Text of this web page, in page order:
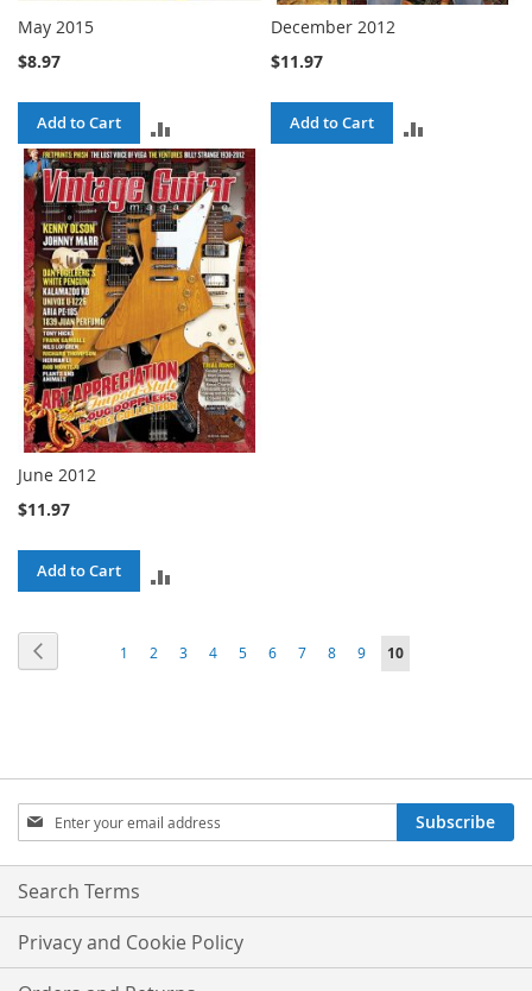
May 2015
$8.97
Add to Cart
TO
COMPARE
December 2012
$11.97
Add to Cart
June 2012
$11.97
Add to Cart
COMPARE
Page
1 Page
2 Page
3 Page
4 Page
5 Page
6 Page
7 Page
8 Page
9
You're
10
Sign
Up
for
Our
Subscribe
Search Terms
Privacy and Cookie Policy